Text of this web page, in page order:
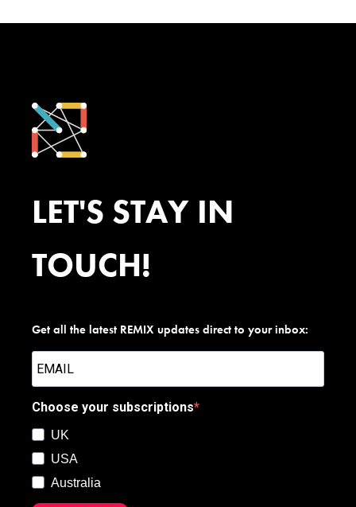
LET'S STAY IN
TOUCH!
Get all the latest REMIX updates direct to your inbox:
Choose your subscriptions
UK
USA
Australia